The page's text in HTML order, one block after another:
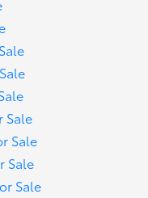
Sale
Sale
Sale
Sale